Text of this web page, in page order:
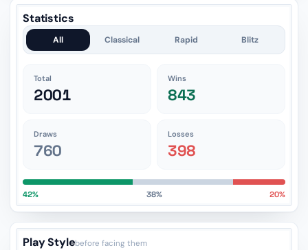
Statistics
All Classical Rapid Blitz
Total
2001
Wins
843
Draws
760
Losses
398
42% 38% 20%
Play Stylebefore facing them